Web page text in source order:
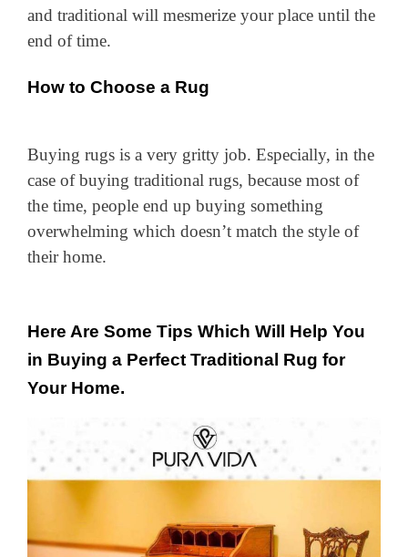
and traditional will mesmerize your place until the
end of time.
How to Choose a Rug
Buying rugs is a very gritty job. Especially, in the
case of buying traditional rugs, because most of
the time, people end up buying something
overwhelming which doesn’t match the style of
their home.
Here Are Some Tips Which Will Help You
in Buying a Perfect Traditional Rug for
Your Home.